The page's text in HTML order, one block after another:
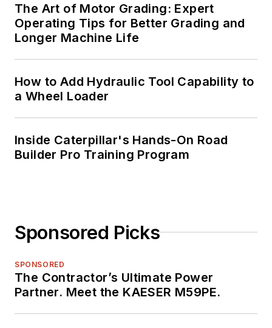
The Art of Motor Grading: Expert
Operating Tips for Better Grading and
Longer Machine Life
How to Add Hydraulic Tool Capability to
a Wheel Loader
Inside Caterpillar's Hands-On Road
Builder Pro Training Program
Sponsored Picks
SPONSORED
The Contractor’s Ultimate Power
Partner. Meet the KAESER M59PE.